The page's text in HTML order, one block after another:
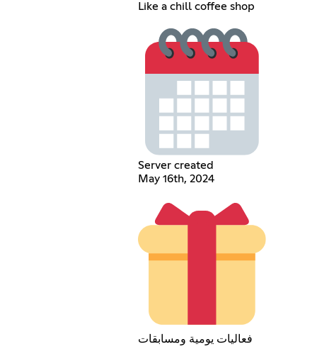
Like a chill coffee shop
Server created
May 16th, 2024
فعاليات يومية ومسابقات